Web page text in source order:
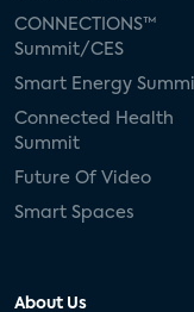
CONNECTIONS™
Summit/CES
Smart Energy
Connected Health
Summit
Future Of Video
Smart Spaces
About Us